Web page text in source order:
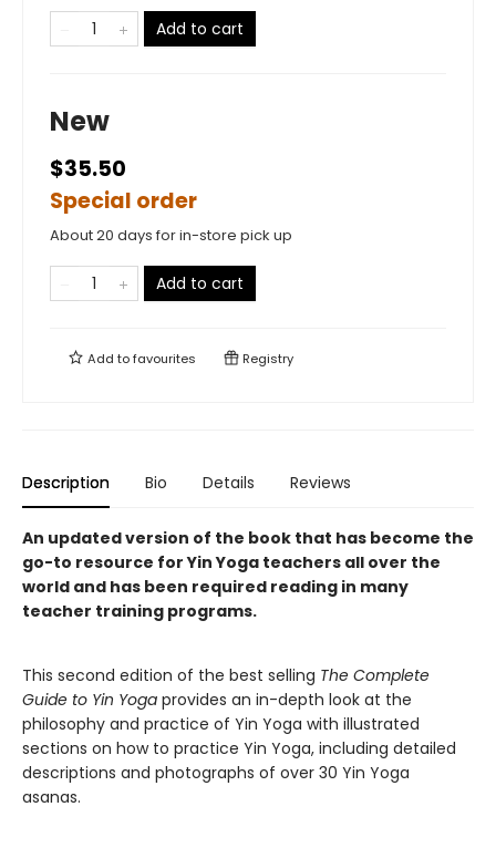
Add to cart
New
$35.50
Special order
About 20 days for in-store pick up
Add to cart
Add tofavourites Registry
Description Bio Details Reviews
An updated version of the book that has become the
go-to resource for Yin Yoga teachers all over the
world and has been required reading in many
teacher training programs.
This second edition of the best selling The Complete
Guide to Yin Yoga provides an in-depth look at the
philosophy and practice of Yin Yoga with illustrated
sections on how to practice Yin Yoga, including detailed
descriptions and photographs of over 30 Yin Yoga
asanas.